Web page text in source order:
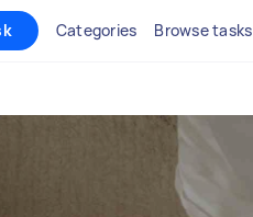
Categories Browse tasks